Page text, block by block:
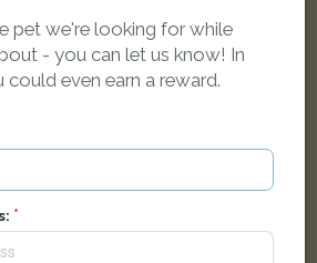
pet we're looking for while
- you can let us know! In
could even earn a reward.